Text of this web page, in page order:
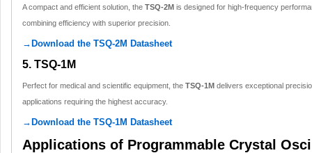
A compact and efficient solution, the TSQ-2M is designed for high-frequency
combining efficiency with superior precision.
→Download the TSQ-2M Datasheet
5. TSQ-1M
Perfect for medical and scientific equipment, the TSQ-1M delivers exceptional
applications requiring the highest accuracy.
→Download the TSQ-1M Datasheet
Applications of Programmable Crystal